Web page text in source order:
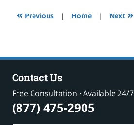
pm« Previous | Home | Next »
Contact Us
Free Consultation · Available 24/7
(877) 475-2905